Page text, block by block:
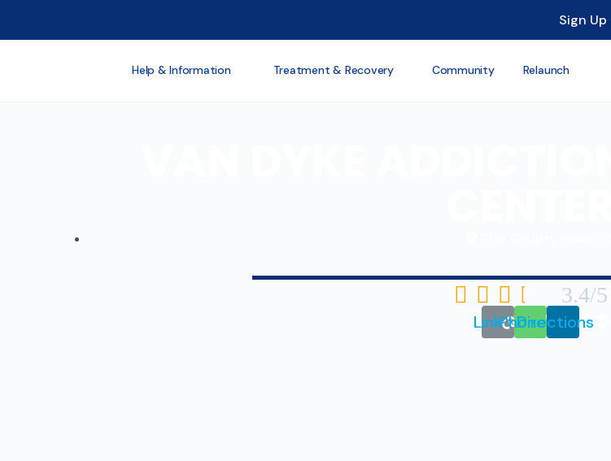
Sign Up
Help & Information Treatment & Recovery Community Relaunch
    3.4/5
LinkPhone
Directions